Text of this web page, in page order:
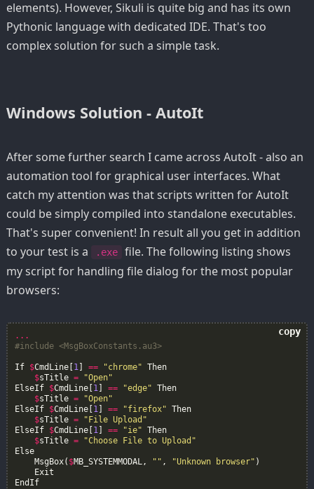
elements). However, Sikuli is quite big and has its own
Pythonic language with dedicated IDE. That's too
complex solution for such a simple task.
Windows Solution - AutoIt
After some further search I came across AutoIt - also an
automation tool for graphical user interfaces. What
catch my attention was that scripts written for AutoIt
could be simply compiled into standalone executables.
That's super convenient! In result all you get in addition
to your test is a
.exe
file. The following listing shows
my script for handling file dialog for the most popular
browsers:
copy
...
#include <MsgBoxConstants.au3>
If $CmdLine[ 1] == "chrome" Then
$sTitle =
"Open"
ElseIf $CmdLine[ 1] == "edge" Then
$sTitle =
"Open"
ElseIf $CmdLine[ 1] == "firefox" Then
$sTitle =
"File Upload"
ElseIf $CmdLine[ 1] == "ie" Then
$sTitle =
"Choose File to Upload"
Else
MsgBox( $MB_SYSTEMMODAL, "" , "Unknown browser" )
Exit
EndIf